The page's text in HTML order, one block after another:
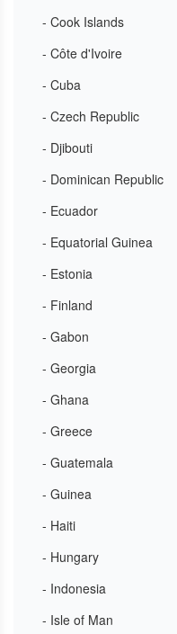
- Cook Islands
- Côte d'Ivoire
- Cuba
- Czech Republic
- Djibouti
- Dominican Republic
- Ecuador
- Equatorial Guinea
- Estonia
- Finland
- Gabon
- Georgia
- Ghana
- Greece
- Guatemala
- Guinea
- Haiti
- Hungary
- Indonesia
- Isle of Man